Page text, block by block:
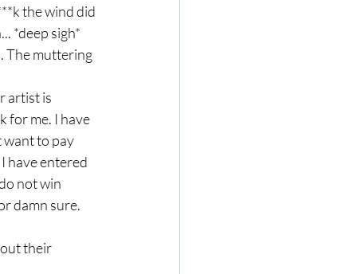
the wind did
*deep sigh*
The muttering
artist is
for me. I have
want to pay
have entered
not win
damn sure.
their